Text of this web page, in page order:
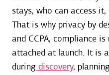
stays, who can access
That is why privacy by
and CCPA, compliance
attached at launch. It is
during discovery,